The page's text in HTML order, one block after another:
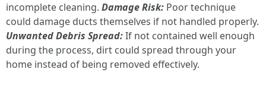
incomplete cleaning. Damage Risk: Poor technique
could damage ducts themselves if not handled properly.
Unwanted Debris Spread:If not contained well enough
during the process, dirt could spread through your
home instead of being removed effectively.